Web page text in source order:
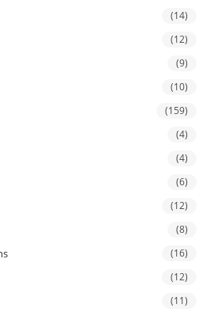
(14)
(12)
(9)
(10)
(159)
(4)
(4)
(6)
(12)
(8)
(16)
(12)
(11)